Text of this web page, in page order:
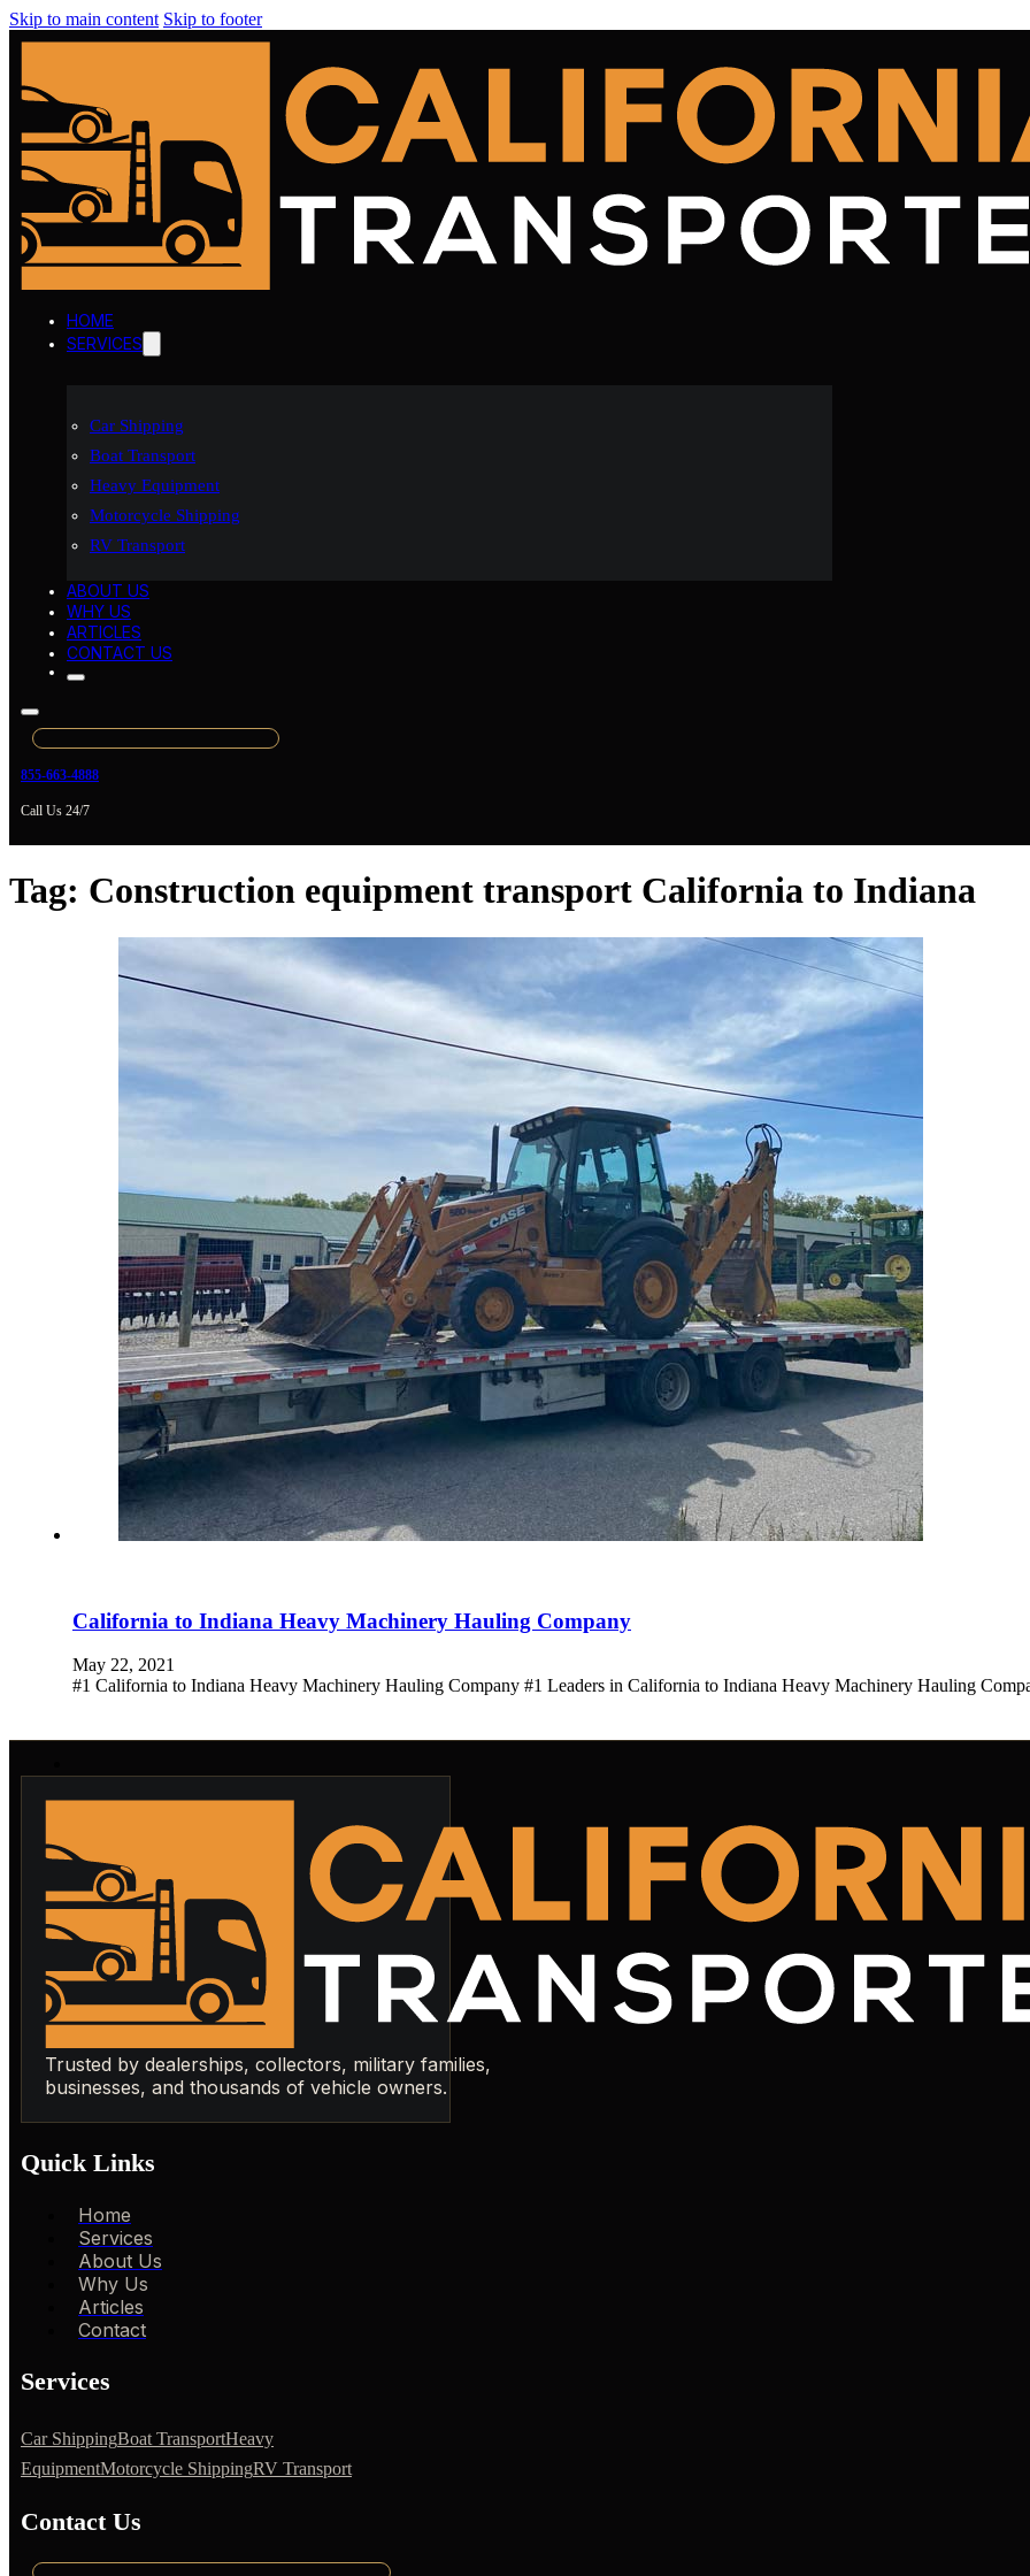
Skip to main content Skip to footer
HOME
SERVICES
Car Shipping
Boat Transport
Heavy Equipment
Motorcycle Shipping
RV Transport
ABOUT US
WHY US
ARTICLES
CONTACT US
855-663-4888
Call Us 24/7
Tag: Construction equipment transport California to Indiana
California to Indiana Heavy Machinery Hauling Company
May 22, 2021
#1 California to Indiana Heavy Machinery Hauling Company #1 Leaders in California to Indiana Heavy Machinery Hauling
Trusted by dealerships, collectors, military families,
businesses, and thousands of vehicle owners.
Quick Links
Home
Services
About Us
Why Us
Articles
Contact
Services
Car ShippingBoat TransportHeavy
EquipmentMotorcycle ShippingRV Transport
Contact Us